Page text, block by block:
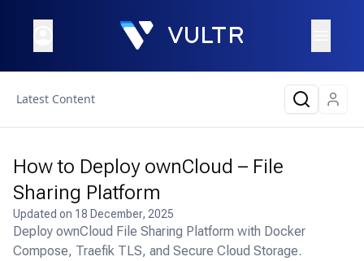
Latest Content
How to Deploy ownCloud – File
Sharing Platform
Updated on 18 December, 2025
Deploy ownCloud File Sharing Platform with Docker
Compose, Traefik TLS, and Secure Cloud Storage.